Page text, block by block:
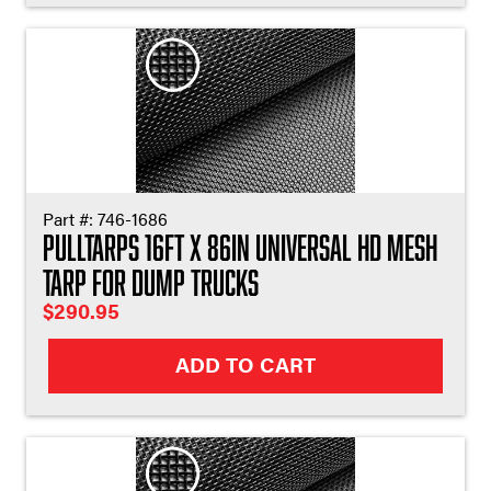
Part #: 746-1686
Pulltarps 16ft X 86in Universal HD Mesh
Tarp for Dump Trucks
$290.95
ADD TO CART